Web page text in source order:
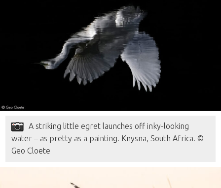
A striking little egret launches off inky-looking
water – as pretty as a painting. Knysna, South Africa. ©
Geo Cloete